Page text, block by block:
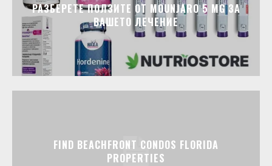
РАЗБЕРЕТЕ ПОЛЗИТЕ ОТ MOUNJARO 5 MG ЗА
ВАШЕТО ЛЕЧЕНИЕ
FIND BEACHFRONT CONDOS FLORIDA
PROPERTIES